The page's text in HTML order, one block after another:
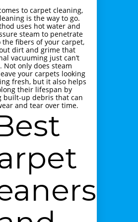
to carpet cleaning,
is the way to go.
uses hot water and
steam to penetrate
the fibers of your carpet,
dirt and grime that
vacuuming just can’t
Not only does steam
your carpets looking
fresh, but it also helps
their lifespan by
built-up debris that can
and tear over time.